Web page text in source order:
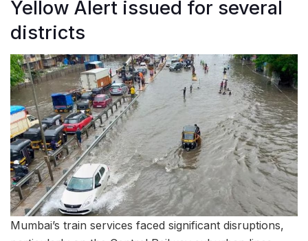
Yellow Alert issued for several
districts
Mumbai’s train services faced significant disruptions,